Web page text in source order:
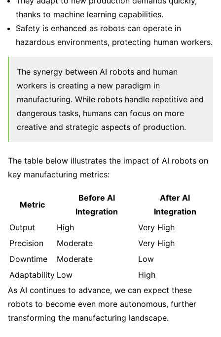
thanks to machine learning capabilities.
Safety is enhanced as robots can operate in
hazardous environments, protecting human workers.
The synergy between AI robots and human
workers is creating a new paradigm in
manufacturing. While robots handle repetitive and
dangerous tasks, humans can focus on more
creative and strategic aspects of production.
The table below illustrates the impact of AI robots on
key manufacturing metrics:
Metric
Before AI
Integration
After AI
Integration
Output
High
Very High
Precision
Moderate
Very High
Downtime
Moderate
Low
Adaptability Low
High
As AI continues to advance, we can expect these
robots to become even more autonomous, further
transforming the manufacturing landscape.